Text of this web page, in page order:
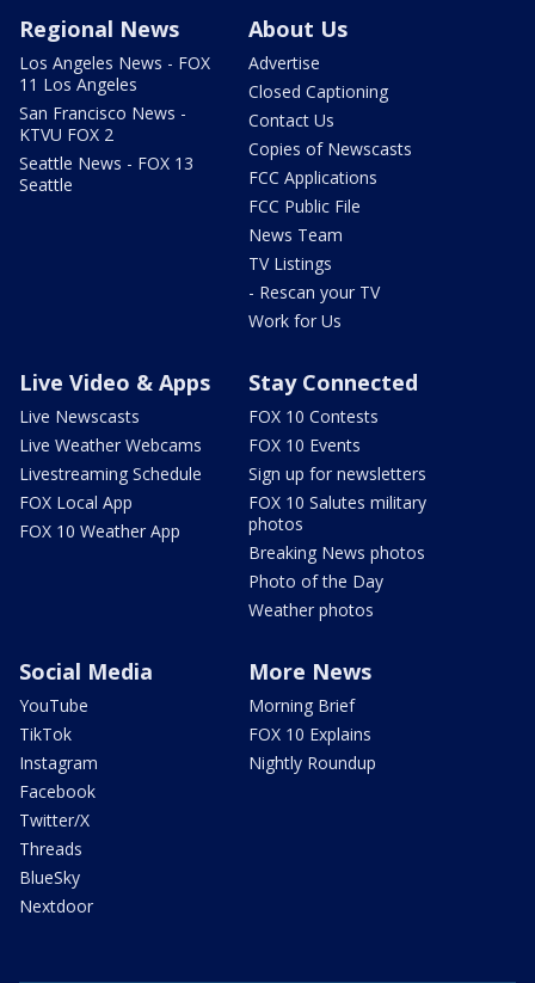
Regional News
Los Angeles News - FOX
11 Los Angeles
San Francisco News -
KTVU FOX 2
Seattle News - FOX 13
Seattle
About Us
Advertise
Closed Captioning
Contact Us
Copies of Newscasts
FCC Applications
FCC Public File
News Team
TV Listings
- Rescan your TV
Work for Us
Live Video & Apps
Live Newscasts
Live Weather Webcams
Livestreaming Schedule
FOX Local App
FOX 10 Weather App
Stay Connected
FOX 10 Contests
FOX 10 Events
Sign up for newsletters
FOX 10 Salutes military
photos
Breaking News photos
Photo of the Day
Weather photos
Social Media
YouTube
TikTok
Instagram
Facebook
Twitter/X
Threads
BlueSky
Nextdoor
More News
Morning Brief
FOX 10 Explains
Nightly Roundup